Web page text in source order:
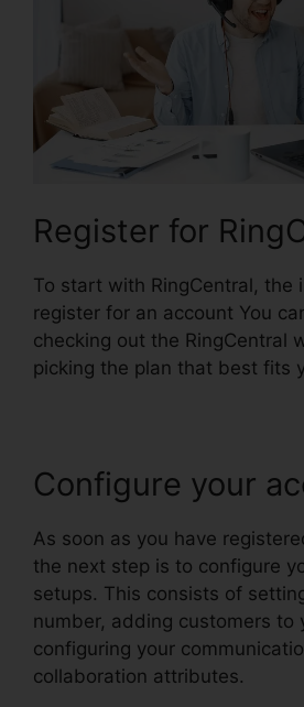
Register for
To start with RingCentral, the
register for an account You
checking out the RingCentral
picking the plan that best fits
Configure your
As soon as you have
the next step is to configure
setups. This consists of
number, adding customers to
configuring your
collaboration attributes.